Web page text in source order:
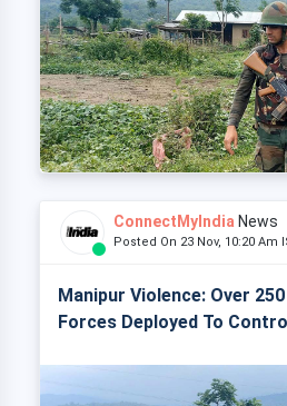
ConnectMyIndia News
Posted On 23 Nov, 10:20 Am
Manipur Violence: Over
Forces Deployed To